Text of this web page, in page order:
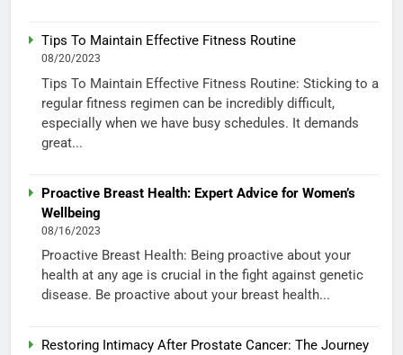
Tips To Maintain Effective Fitness Routine
08/20/2023
Tips To Maintain Effective Fitness Routine: Sticking to a
regular fitness regimen can be incredibly difficult,
especially when we have busy schedules. It demands
great...
Proactive Breast Health: Expert Advice for Women’s
Wellbeing
08/16/2023
Proactive Breast Health: Being proactive about your
health at any age is crucial in the fight against genetic
disease. Be proactive about your breast health...
Restoring Intimacy After Prostate Cancer: The Journey